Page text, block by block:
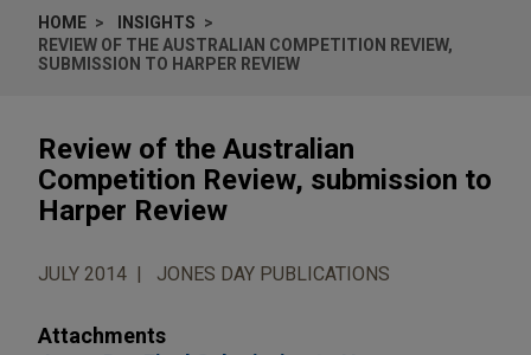
HOME
INSIGHTS
REVIEW OF THE AUSTRALIAN COMPETITION REVIEW,
SUBMISSION TO HARPER REVIEW
Review of the Australian
Competition Review, submission to
Harper Review
JULY 2014 JONES DAY PUBLICATIONS
Attachments